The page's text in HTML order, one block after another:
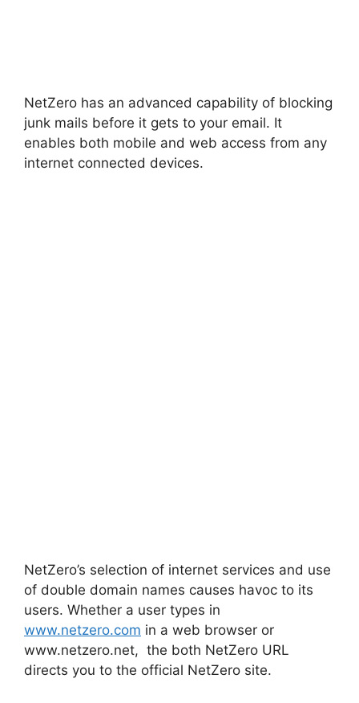
NetZero has an advanced capability of blocking
junk mails before it gets to your email. It
enables both mobile and web access from any
internet connected devices.
NetZero’s selection of internet services and use
of double domain names causes havoc to its
users. Whether a user types in
www.netzero.com in a web browser or
www.netzero.net, the both NetZero URL
directs you to the official NetZero site.